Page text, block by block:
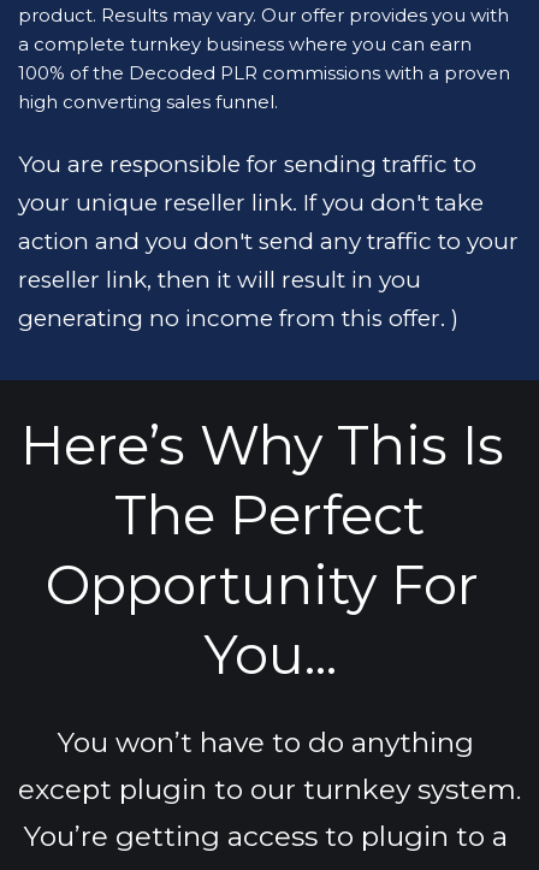
product. Results may vary. Our offer provides you with
a complete turnkey business where you can earn
100% of the Decoded PLR commissions with a proven
high converting sales funnel.
You are responsible for sending traffic to
your unique reseller link. If you don't take
action and you don't send any traffic to your
reseller link, then it will result in you
generating no income from this offer. )
Here’s Why This Is
The Perfect
Opportunity For
You...
You won’t have to do anything
except plugin to our turnkey system.
You’re getting access to plugin to a